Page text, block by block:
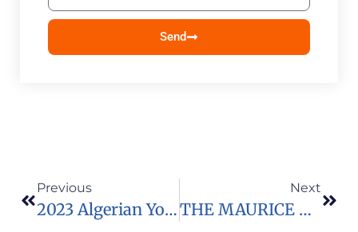
Send
Previous
2023 Algerian Youth Leadership Program Youth Participant Application
Next
THE MAURICE R. GREENBERG WORLD FELLOWS PROGRAM